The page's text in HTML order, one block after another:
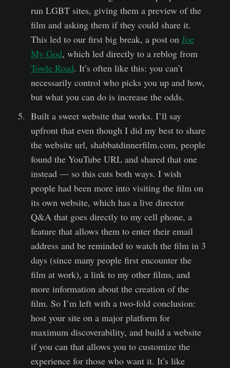
run LGBT sites, giving them a preview of the
film and asking them if they could share it.
This led to our first big break, a post on Joe
My God, which led directly to a reblog from
Towle Road. It’s often like this: you can’t
necessarily control who picks you up and how,
but what you can do is increase the odds.
Built a sweet website that works. I’ll say
upfront that even though I did my best to share
the website url, shabbatdinnerfilm.com, people
found the YouTube URL and shared that one
instead — so this cuts both ways. I wish
people had been more into visiting the film on
its own website, which has a live director
Q&A that goes directly to my cell phone, a
feature that allows them to enter their email
address and be reminded to watch the film in 3
days (since many people first encounter the
film at work), a link to my other films, and
more information about the creation of the
film. So I’m left with a two-fold conclusion:
host your site on a major platform for
maximum discoverability, and build a website
if you can that allows you to customize the
experience for those who want it. It’s like